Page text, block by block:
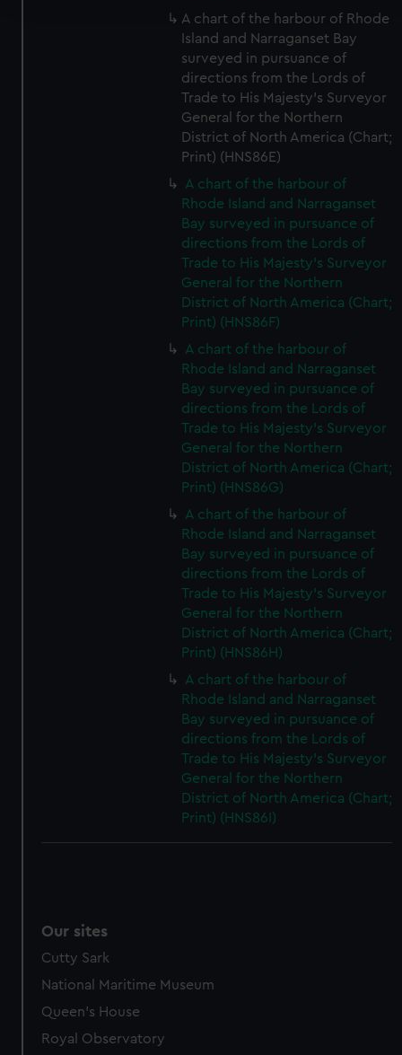
We use necessary cookies to make our websites work
We’d like to use additional cookies to remember your
preferences, understand how our website is used, and to
help us improve it. We may also use cookies to tailor our
marketing to your interests and deliver embedded content
cookies, change your preferences or opt-out at any time.
A chart of the harbour of Rhode
Island and Narraganset Bay
surveyed in pursuance of
directions from the Lords of
Trade to His Majesty's Surveyor
General for the Northern
District of North America (Chart;
Print) (HNS86E)
A chart of the harbour of
Rhode Island and Narraganset
Bay surveyed in pursuance of
directions from the Lords of
Trade to His Majesty's Surveyor
General for the Northern
District of North America (Chart;
Print) (HNS86F)
A chart of the harbour of
Rhode Island and Narraganset
Bay surveyed in pursuance of
directions from the Lords of
Trade to His Majesty's Surveyor
General for the Northern
District of North America (Chart;
Print) (HNS86G)
A chart of the harbour of
Rhode Island and Narraganset
Bay surveyed in pursuance of
directions from the Lords of
Trade to His Majesty's Surveyor
General for the Northern
District of North America (Chart;
Print) (HNS86H)
A chart of the harbour of
Rhode Island and Narraganset
Bay surveyed in pursuance of
directions from the Lords of
Trade to His Majesty's Surveyor
General for the Northern
District of North America (Chart;
Print) (HNS86I)
Our sites
Cutty Sark
National Maritime Museum
Queen's House
Royal Observatory